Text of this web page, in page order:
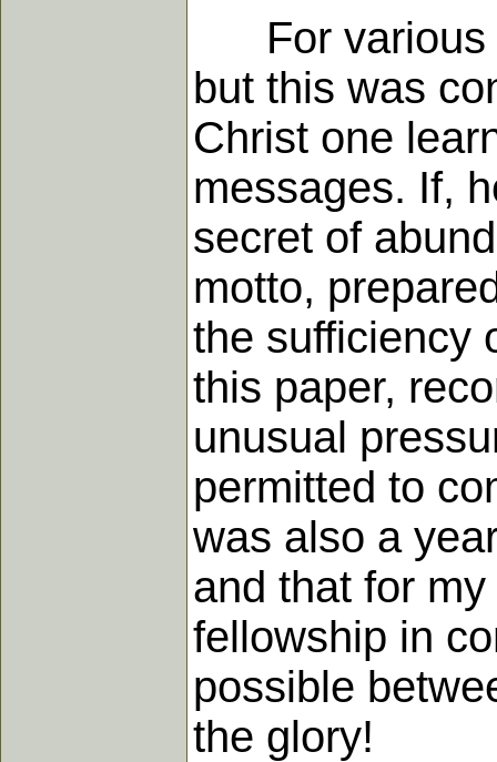
For various
but this was
Christ one
messages. If,
secret of
motto,
the sufficiency
this paper,
unusual
permitted to
was also a
and that for
fellowship in
possible
the glory!